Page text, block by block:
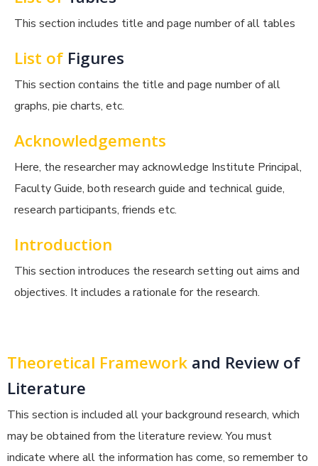
This section includes title and page number of all tables
List of Figures
This section contains the title and page number of all
graphs, pie charts, etc.
Acknowledgements
Here, the researcher may acknowledge Institute Principal,
Faculty Guide, both research guide and technical guide,
research participants, friends etc.
Introduction
This section introduces the research setting out aims and
objectives. It includes a rationale for the research.
Theoretical Frameworkand Review of
Literature
This section is included all your background research, which
may be obtained from the literature review. You must
indicate where all the information has come, so remember to